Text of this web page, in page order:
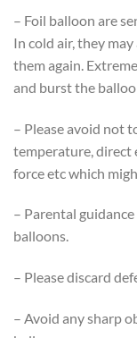
– Foil balloon are
In cold air, they
them again.
and burst the
– Please avoid not
temperature, direct
force etc which
– Parental
balloons.
– Please discard
– Avoid any sharp